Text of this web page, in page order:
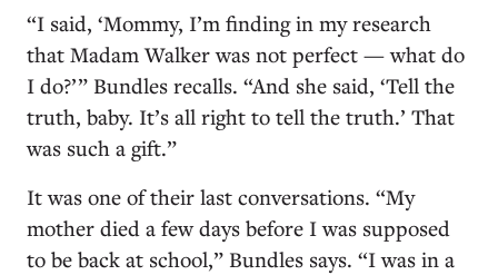
“I said, ‘Mommy, I’m finding in my research
that Madam Walker was not perfect — what do
I do?’ ” Bundles recalls. “And she said, ‘Tell the
truth, baby. It’s all right to tell the truth.’ That
was such a gift.”
It was one of their last conversations. “My
mother died a few days before I was supposed
to be back at school,” Bundles says. “I was in a